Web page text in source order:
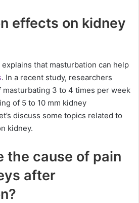
effects on kidney
that masturbation can help
. In a recent study, researchers
3 to 4 times per week
of 5 to 10 mm kidney
discuss some topics related to
kidney.
the cause of pain
after